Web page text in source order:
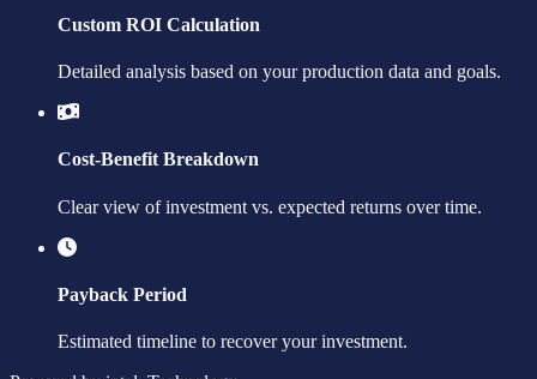
Custom ROI Calculation
Detailed analysis based on your production data and goals.
Cost-Benefit Breakdown
Clear view of investment vs. expected returns over time.
Payback Period
Estimated timeline to recover your investment.